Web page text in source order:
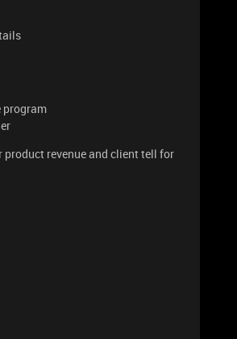
program
revenue and client tell for